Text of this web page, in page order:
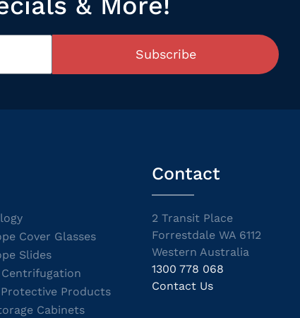
Subscribe
Cover Glasses
Slides
Centrifugation
Products
Cabinets
Contact
2 Transit Place
Forrestdale WA 6112
Western Australia
1300 778 068
Contact Us